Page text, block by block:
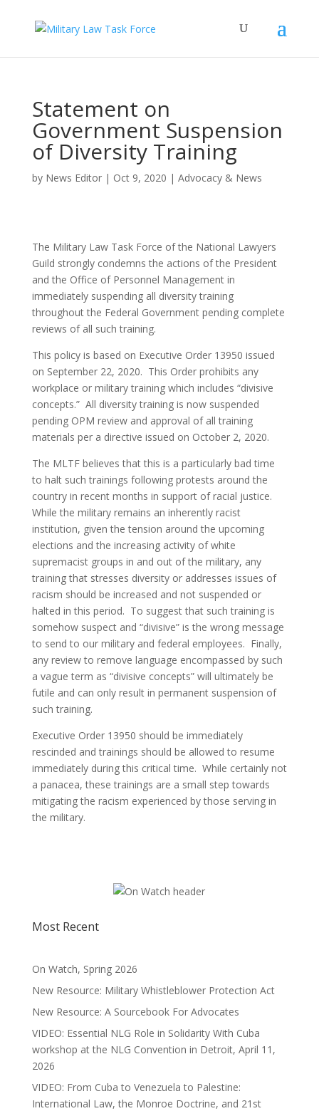
Statement on
Government Suspension
of Diversity Training
by News Editor| Oct 9, 2020 | Advocacy & News
The Military Law Task Force of the National Lawyers
Guild strongly condemns the actions of the President
and the Office of Personnel Management in
immediately suspending all diversity training
throughout the Federal Government pending complete
reviews of all such training.
This policy is based on Executive Order 13950 issued
on September 22, 2020. This Order prohibits any
workplace or military training which includes “divisive
concepts.” All diversity training is now suspended
pending OPM review and approval of all training
materials per a directive issued on October 2, 2020.
The MLTF believes that this is a particularly bad time
to halt such trainings following protests around the
country in recent months in support of racial justice.
While the military remains an inherently racist
institution, given the tension around the upcoming
elections and the increasing activity of white
supremacist groups in and out of the military, any
training that stresses diversity or addresses issues of
racism should be increased and not suspended or
halted in this period. To suggest that such training is
somehow suspect and “divisive” is the wrong message
to send to our military and federal employees. Finally,
any review to remove language encompassed by such
a vague term as “divisive concepts” will ultimately be
futile and can only result in permanent suspension of
such training.
Executive Order 13950 should be immediately
rescinded and trainings should be allowed to resume
immediately during this critical time. While certainly not
a panacea, these trainings are a small step towards
mitigating the racism experienced by those serving in
the military.
Most Recent
On Watch, Spring 2026
New Resource: Military Whistleblower Protection Act
New Resource: A Sourcebook For Advocates
VIDEO: Essential NLG Role in Solidarity With Cuba
workshop at the NLG Convention in Detroit, April 11,
2026
VIDEO: From Cuba to Venezuela to Palestine:
International Law, the Monroe Doctrine, and 21st